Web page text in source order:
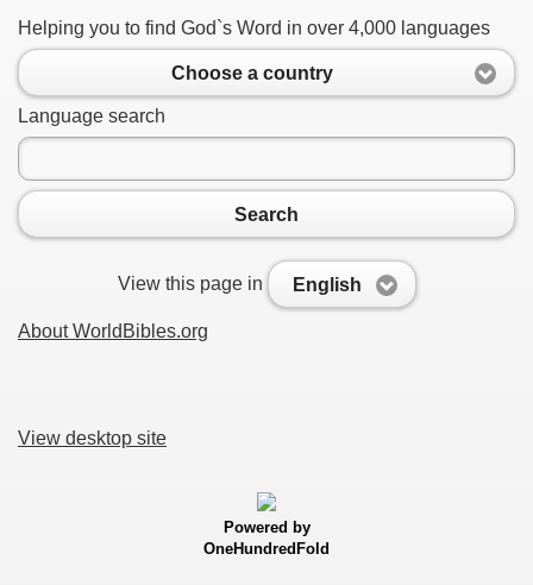
Helping you to find God`s Word in over 4,000 languages
Choose a country
Language search
Search
View this page in English
About WorldBibles.org
View desktop site
Powered by
OneHundredFold